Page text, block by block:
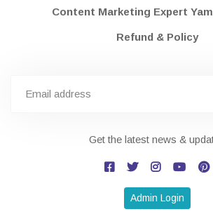
Content Marketing Expert
Refund & Policy
Get the latest news &
Admin Login